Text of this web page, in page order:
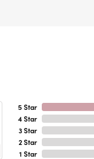
5 Star
4 Star
3 Star
2 Star
1 Star